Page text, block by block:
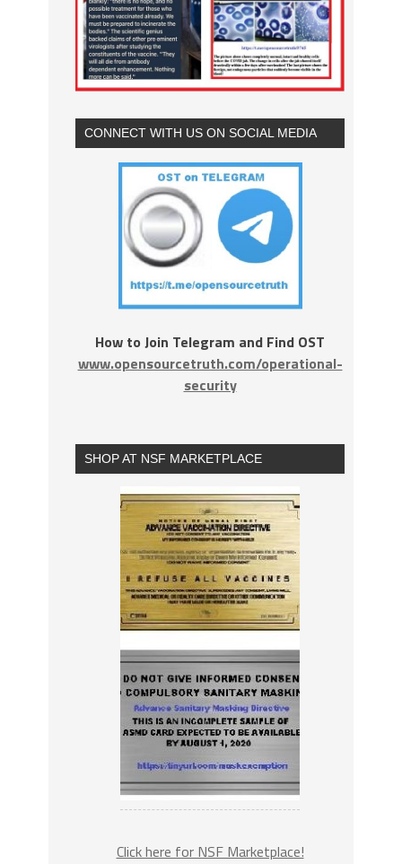
CONNECT WITH US ON SOCIAL MEDIA
How to Join Telegram and Find OST
www.opensourcetruth.com/operational-
security
SHOP AT NSF MARKETPLACE
Click here for NSF Marketplace!